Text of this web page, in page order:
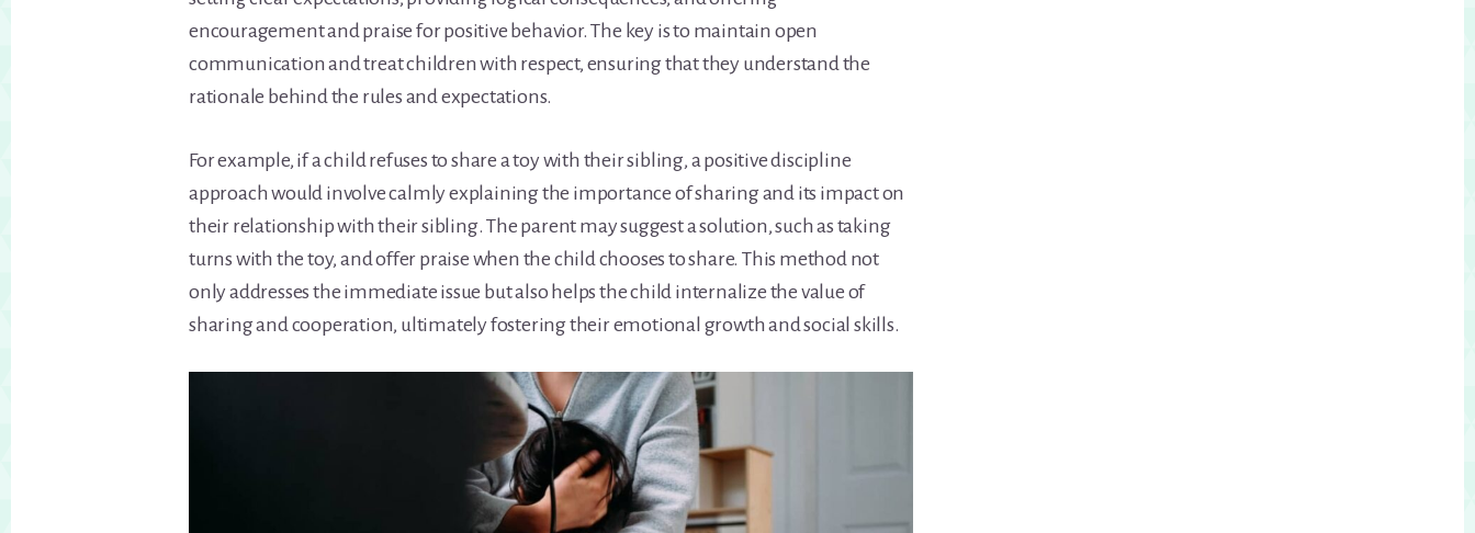
encouragement and praise for positive behavior. The key is to maintain open
communication and treat children with respect, ensuring that they understand the
rationale behind the rules and expectations.
For example, if a child refuses to share a toy with their sibling, a positive discipline
approach would involve calmly explaining the importance of sharing and its impact on
their relationship with their sibling. The parent may suggest a solution, such as taking
turns with the toy, and offer praise when the child chooses to share. This method not
only addresses the immediate issue but also helps the child internalize the value of
sharing and cooperation, ultimately fostering their emotional growth and social skills.